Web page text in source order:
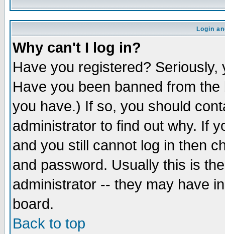
Login
Why can't I log in?
Have you registered?
Have you been banned from
you have.) If so, you should
administrator to find out why. If
and you still cannot log in then
and password. Usually this is
administrator -- they may have
board.
Back to top